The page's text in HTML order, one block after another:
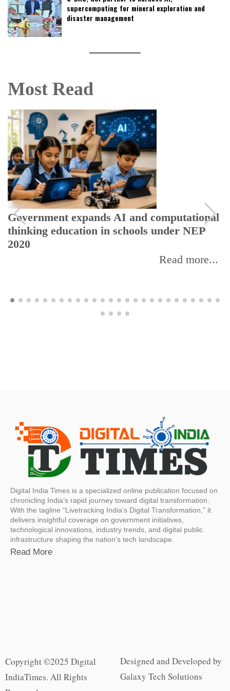
supercomputing for mineral exploration and
disaster management
Most Read
Government expands AI and computational
thinking education in schools under NEP
2020
Read more...
Digital India Times is a specialized online publication focused on
chronicling India’s rapid journey toward digital transformation.
With the tagline “Livetracking India’s Digital Transformation,” it
delivers insightful coverage on government initiatives,
technological innovations, industry trends, and digital public
infrastructure shaping the nation’s tech landscape.
Read More
Copyright ©2025 Digital
IndiaTimes. All Rights
Designed and Developed by
Galaxy Tech Solutions